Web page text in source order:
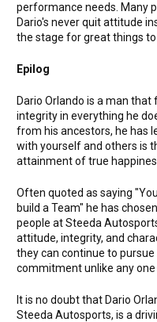
performance needs. Many
Dario's never quit attitude
the stage for great things
Epilog
Dario Orlando is a man
integrity in everything he
from his ancestors, he has
with yourself and others is
attainment of true
Often quoted as saying
build a Team" he has
people at Steeda
attitude, integrity, and
they can continue to
commitment unlike any one
It is no doubt that Dario
Steeda Autosports, is a